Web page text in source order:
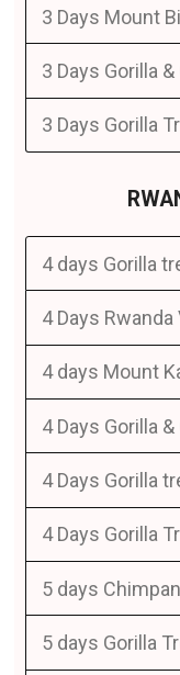
3 Days Mount
3 Days Gorilla
3 Days Gorilla
4 days Gorilla
4 Days
4 days Mount
4 Days Gorilla
4 Days Gorilla
4 Days Gorilla
5 days
5 days Gorilla